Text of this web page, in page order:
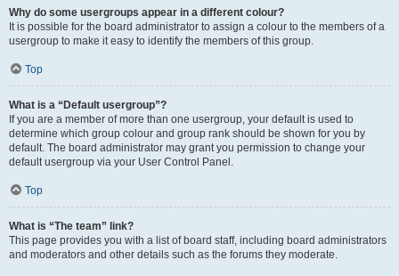
Why do some usergroups appear in a different colour?
It is possible for the board administrator to assign a colour to the members of a
usergroup to make it easy to identify the members of this group.
Top
What is a “Default usergroup”?
If you are a member of more than one usergroup, your default is used to
determine which group colour and group rank should be shown for you by
default. The board administrator may grant you permission to change your
default usergroup via your User Control Panel.
Top
What is “The team” link?
This page provides you with a list of board staff, including board administrators
and moderators and other details such as the forums they moderate.